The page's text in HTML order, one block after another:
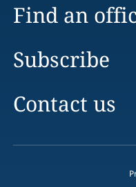
Find an
Subscribe
Contact us